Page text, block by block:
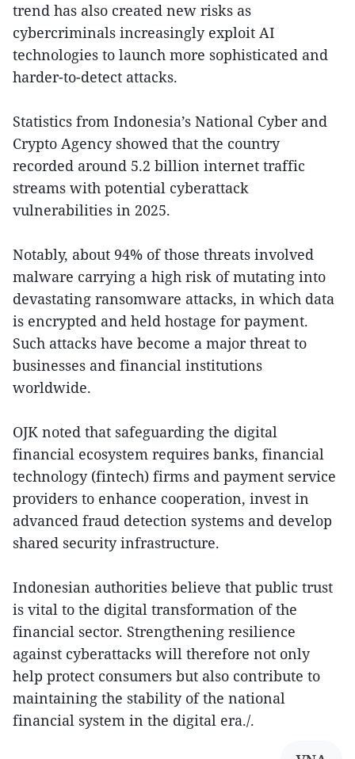
trend has also created new risks as
cybercriminals increasingly exploit AI
technologies to launch more sophisticated and
harder-to-detect attacks.
Statistics from Indonesia’s National Cyber and
Crypto Agency showed that the country
recorded around 5.2 billion internet traffic
streams with potential cyberattack
vulnerabilities in 2025.
Notably, about 94% of those threats involved
malware carrying a high risk of mutating into
devastating ransomware attacks, in which data
is encrypted and held hostage for payment.
Such attacks have become a major threat to
businesses and financial institutions
worldwide.
OJK noted that safeguarding the digital
financial ecosystem requires banks, financial
technology (fintech) firms and payment service
providers to enhance cooperation, invest in
advanced fraud detection systems and develop
shared security infrastructure.
Indonesian authorities believe that public trust
is vital to the digital transformation of the
financial sector. Strengthening resilience
against cyberattacks will therefore not only
help protect consumers but also contribute to
maintaining the stability of the national
financial system in the digital era./.